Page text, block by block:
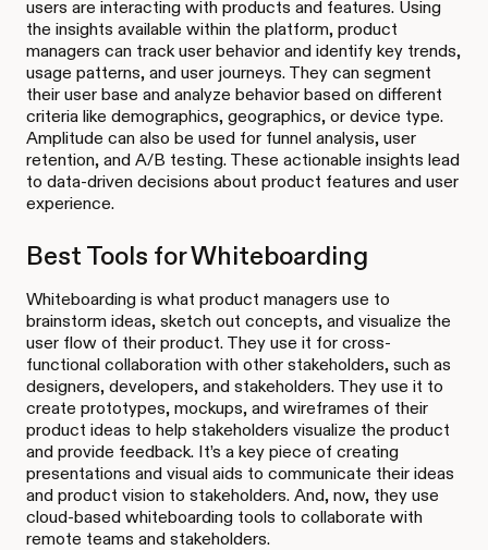
users are interacting with products and features. Using
the insights available within the platform, product
managers can track user behavior and identify key trends,
usage patterns, and user journeys. They can segment
their user base and analyze behavior based on different
criteria like demographics, geographics, or device type.
Amplitude can also be used for funnel analysis, user
retention, and A/B testing. These actionable insights lead
to data-driven decisions about product features and user
experience.
Best Tools for Whiteboarding
Whiteboarding is what product managers use to
brainstorm ideas, sketch out concepts, and visualize the
user flow of their product. They use it for cross-
functional collaboration with other stakeholders, such as
designers, developers, and stakeholders. They use it to
create prototypes, mockups, and wireframes of their
product ideas to help stakeholders visualize the product
and provide feedback. It’s a key piece of creating
presentations and visual aids to communicate their ideas
and product vision to stakeholders. And, now, they use
cloud-based whiteboarding tools to collaborate with
remote teams and stakeholders.